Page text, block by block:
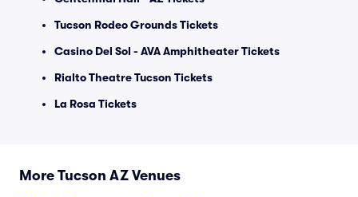
Tucson Rodeo Grounds Tickets
Casino Del Sol - AVA Amphitheater Tickets
Rialto Theatre Tucson Tickets
La Rosa Tickets
More Tucson AZ Venues